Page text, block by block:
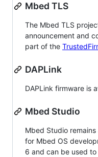
Mbed TLS
The Mbed TLS
announcement and
part of the
DAPLink
DAPLink firmware is
Mbed Studio
Mbed Studio
for Mbed OS
6 and can be used